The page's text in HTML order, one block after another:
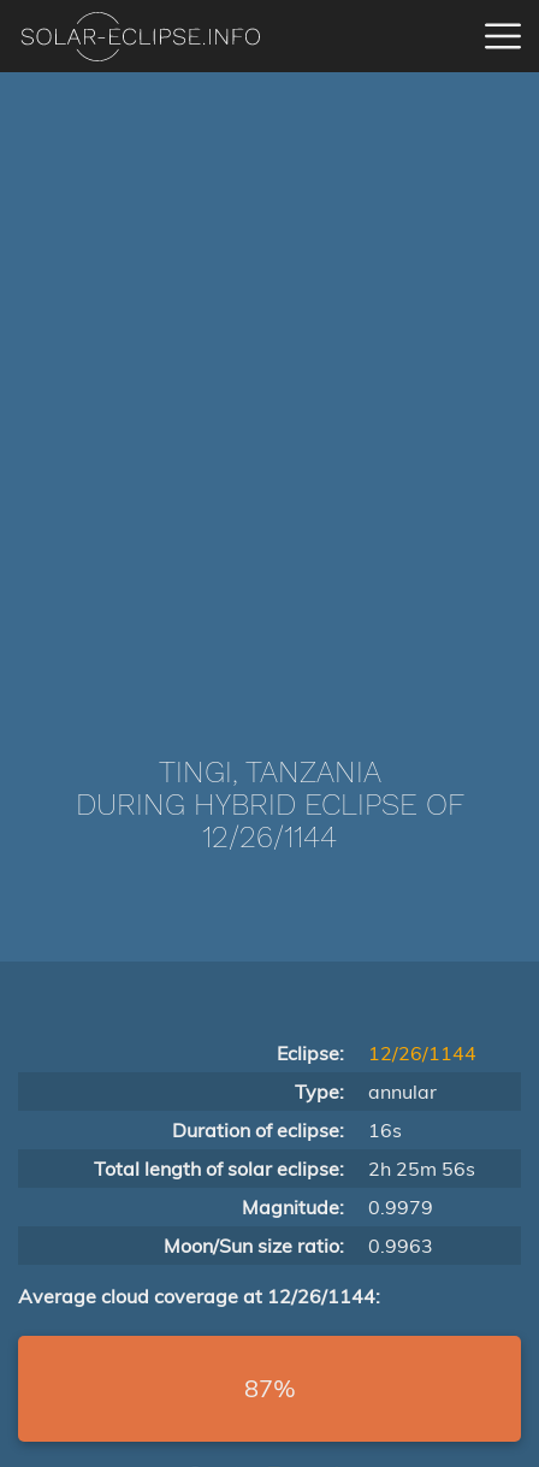
TINGI, TANZANIA
DURING HYBRID ECLIPSE OF
12/26/1144
Eclipse:
12/26/1144
Type:
annular
Duration of eclipse:
16s
Total length of solar eclipse:
2h 25m 56s
Magnitude:
0.9979
Moon/Sun size ratio:
0.9963
Average cloud coverage at 12/26/1144:
87%